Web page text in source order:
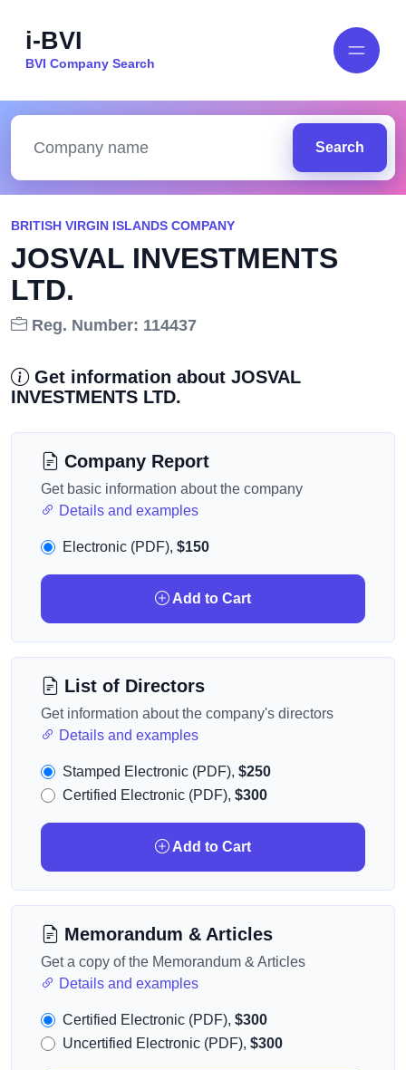
i-BVI
BVI Company Search
Search
BRITISH VIRGIN ISLANDS COMPANY
JOSVAL INVESTMENTS
LTD.
Reg. Number: 114437
Get information about JOSVAL
INVESTMENTS LTD.
Company Report
Get basic information about the company
Details and examples
Electronic (PDF), $150
Add to Cart
List of Directors
Get information about the company's directors
Details and examples
Stamped Electronic (PDF), $250
Certified Electronic (PDF), $300
Add to Cart
Memorandum & Articles
Get a copy of the Memorandum & Articles
Details and examples
Certified Electronic (PDF), $300
Uncertified Electronic (PDF), $300